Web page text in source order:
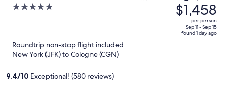
Bensberg
5
was
$1,628,
price
$1,458
per person
Sep 11 - Sep 15
found 1 day ago
Roundtrip non-stop flight included
New York (JFK) to Cologne (CGN)
9.4/10 Exceptional! (580 reviews)